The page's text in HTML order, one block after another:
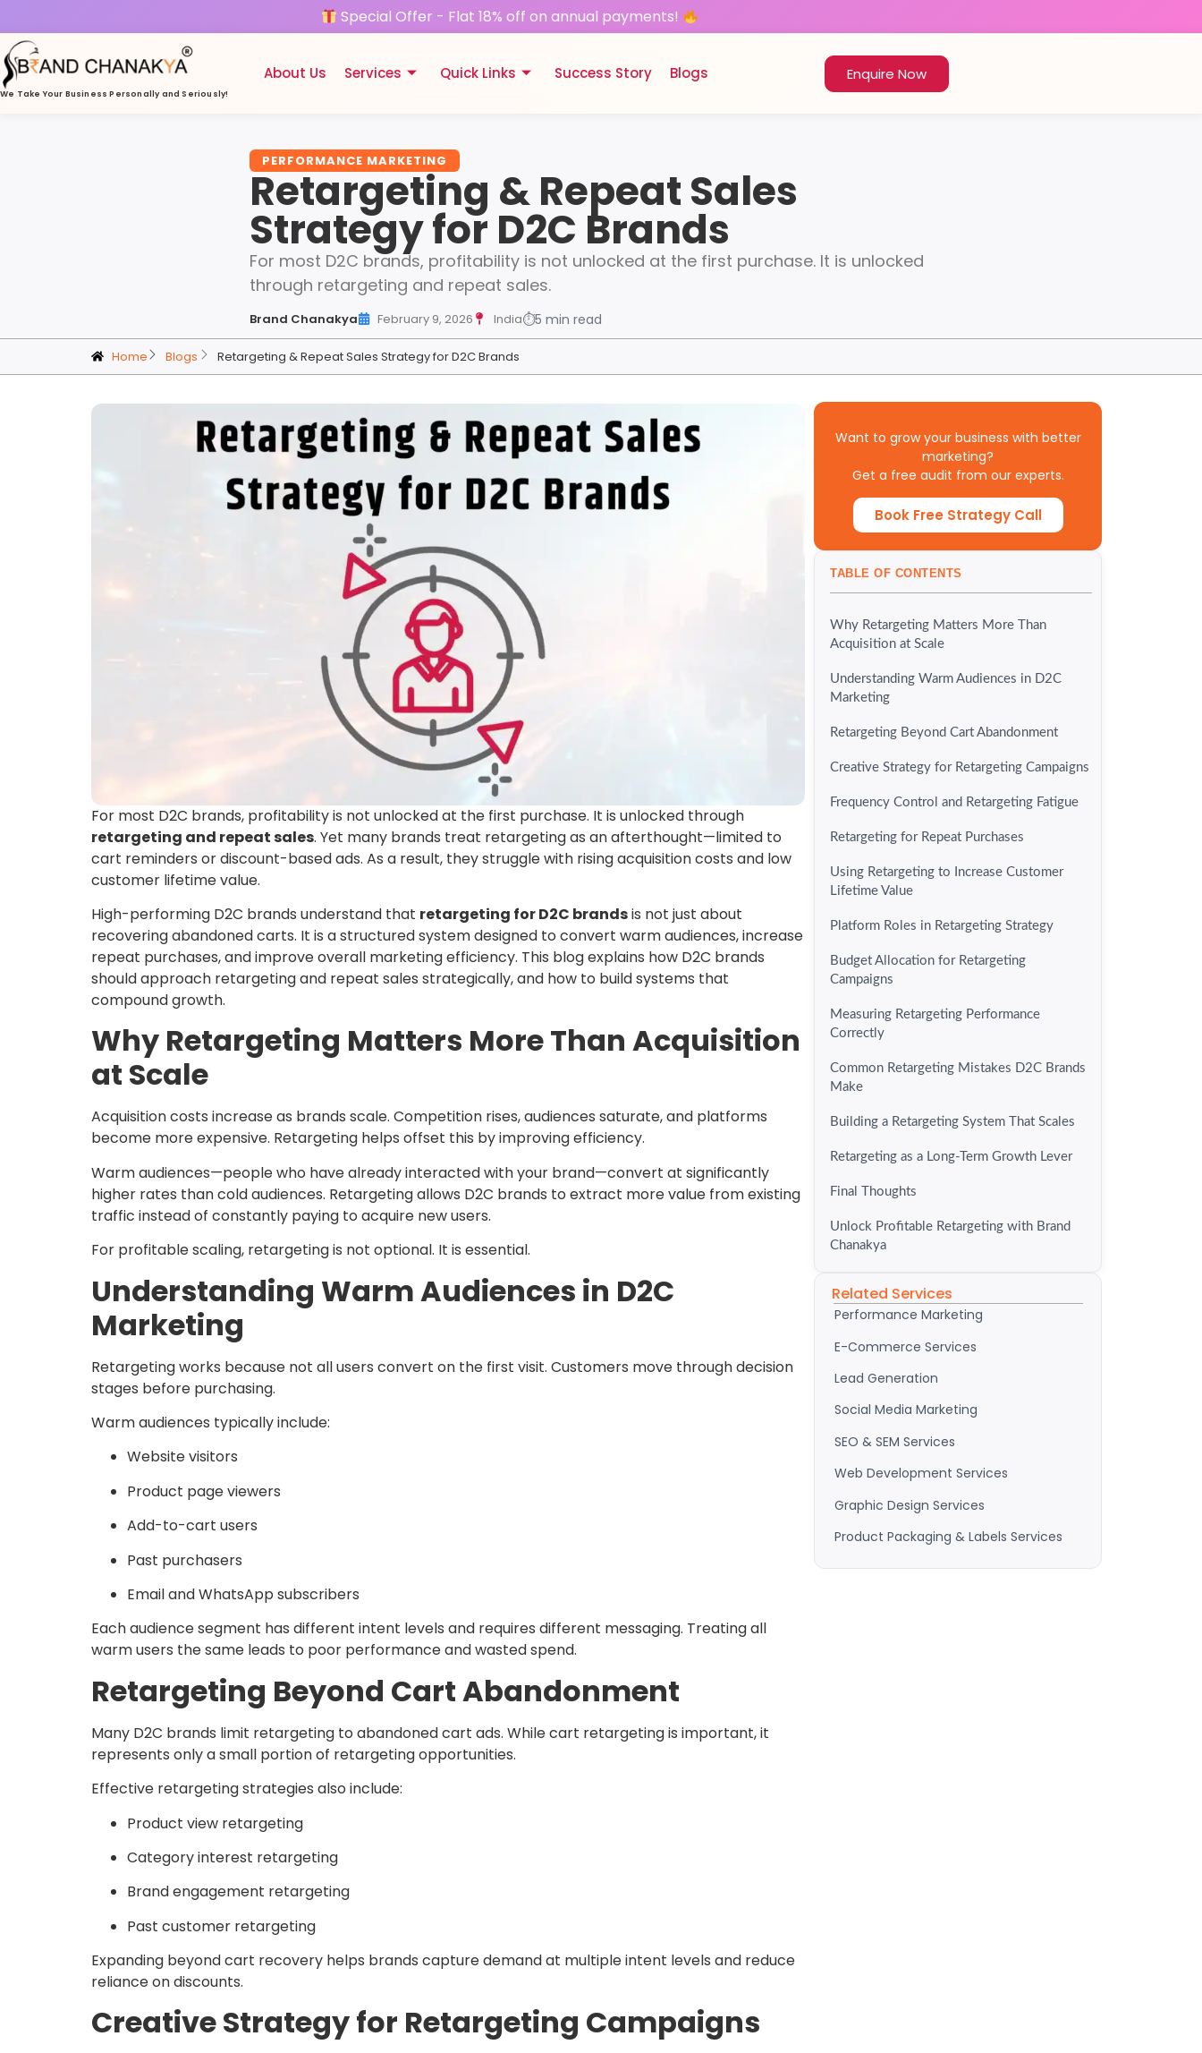
Special Offer - Flat 18% off on annual payments!
We Take Your BusinessPersonally and Seriously!
About Us Services Quick Links Success Story Blogs Enquire Now
PERFORMANCE MARKETING
Retargeting & Repeat Sales
Strategy for D2C Brands
For most D2C brands, profitability is not unlocked at the first purchase. It is unlocked
through retargeting and repeat sales.
Brand Chanakya February 9, 2026 India⏱5 min read
Home Blogs Retargeting & Repeat Sales Strategy for D2C Brands
For most D2C brands, profitability is not unlocked at the first purchase. It is unlocked through
retargeting and repeat sales. Yet many brands treat retargeting as an afterthought—limited to
cart reminders or discount-based ads. As a result, they struggle with rising acquisition costs and low
customer lifetime value.
High-performing D2C brands understand that retargeting for D2C brandsis not just about
recovering abandoned carts. It is a structured system designed to convert warm audiences, increase
repeat purchases, and improve overall marketing efficiency. This blog explains how D2C brands
should approach retargeting and repeat sales strategically, and how to build systems that
compound growth.
Why Retargeting Matters More Than Acquisition
at Scale
Acquisition costs increase as brands scale. Competition rises, audiences saturate, and platforms
become more expensive. Retargeting helps offset this by improving efficiency.
Warm audiences—people who have already interacted with your brand—convert at significantly
higher rates than cold audiences. Retargeting allows D2C brands to extract more value from existing
traffic instead of constantly paying to acquire new users.
For profitable scaling, retargeting is not optional. It is essential.
Understanding Warm Audiences in D2C
Marketing
Retargeting works because not all users convert on the first visit. Customers move through decision
stages before purchasing.
Warm audiences typically include:
Website visitors
Product page viewers
Add-to-cart users
Past purchasers
Email and WhatsApp subscribers
Each audience segment has different intent levels and requires different messaging. Treating all
warm users the same leads to poor performance and wasted spend.
Retargeting Beyond Cart Abandonment
Many D2C brands limit retargeting to abandoned cart ads. While cart retargeting is important, it
represents only a small portion of retargeting opportunities.
Effective retargeting strategies also include:
Product view retargeting
Category interest retargeting
Brand engagement retargeting
Past customer retargeting
Expanding beyond cart recovery helps brands capture demand at multiple intent levels and reduce
reliance on discounts.
Creative Strategy for Retargeting Campaigns
Want to grow your business with better
marketing?
Get a free audit from our experts.
Book Free Strategy Call
TABLE OF CONTENTS
Why Retargeting Matters More Than
Acquisition at Scale
Understanding Warm Audiences in D2C
Marketing
Retargeting Beyond Cart Abandonment
Creative Strategy for Retargeting Campaigns
Frequency Control and Retargeting Fatigue
Retargeting for Repeat Purchases
Using Retargeting to Increase Customer
Lifetime Value
Platform Roles in Retargeting Strategy
Budget Allocation for Retargeting
Campaigns
Measuring Retargeting Performance
Correctly
Common Retargeting Mistakes D2C Brands
Make
Building a Retargeting System That Scales
Retargeting as a Long-Term Growth Lever
Final Thoughts
Unlock Profitable Retargeting with Brand
Chanakya
Related Services
Performance Marketing
E-Commerce Services
Lead Generation
Social Media Marketing
SEO & SEM Services
Web Development Services
Graphic Design Services
Product Packaging & Labels Services